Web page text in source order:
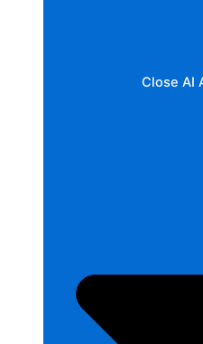
Close AI